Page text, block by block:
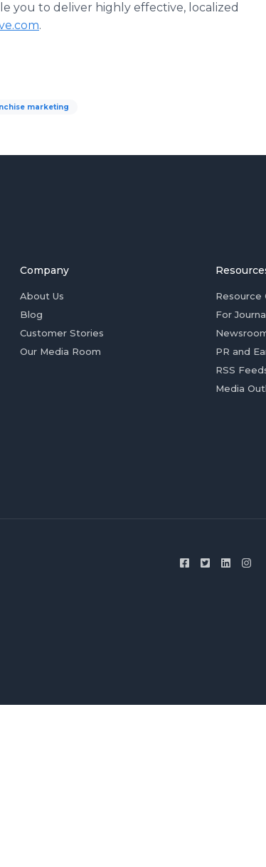
you to deliver highly effective, localized
.
marketing
Company
About Us
Blog
Customer Stories
Our Media Room
Resource
For
PR and
RSS
Media